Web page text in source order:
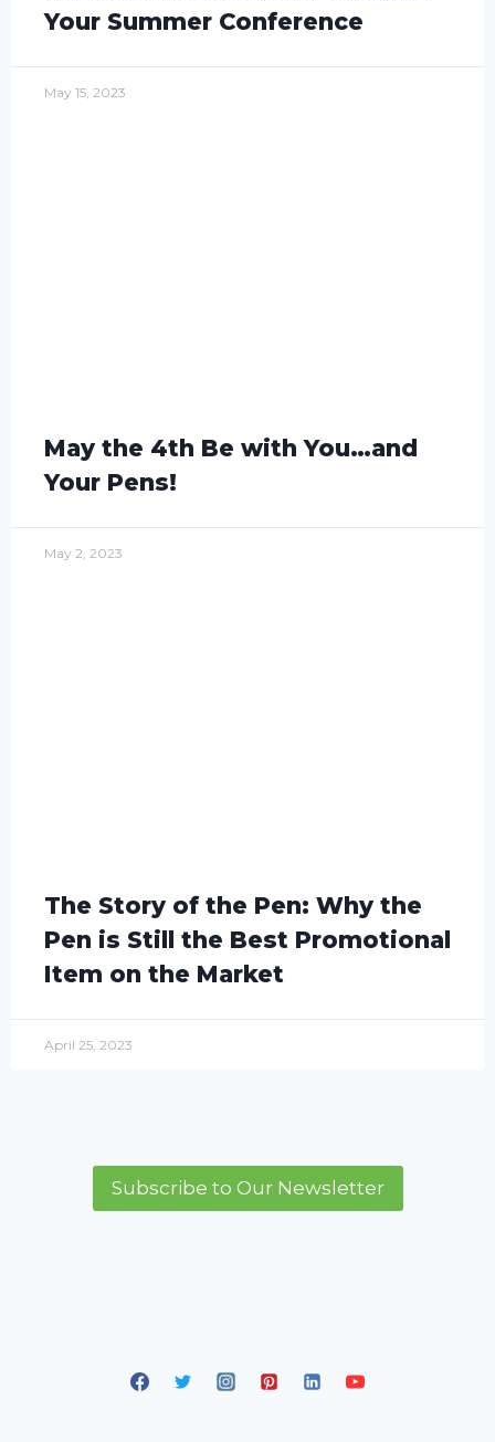
Your Summer Conference
May 15, 2023
May the 4th Be with You…and
Your Pens!
May 2, 2023
The Story of the Pen: Why the
Pen is Still the Best Promotional
Item on the Market
April 25, 2023
Subscribe to Our Newsletter